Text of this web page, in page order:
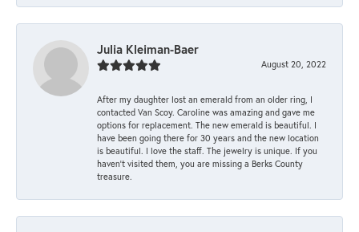
Julia Kleiman-Baer
August 20, 2022
After my daughter lost an emerald from an older ring, I
contacted Van Scoy. Caroline was amazing and gave me
options for replacement. The new emerald is beautiful. I
have been going there for 30 years and the new location
is beautiful. I love the staff. The jewelry is unique. If you
haven’t visited them, you are missing a Berks County
treasure.